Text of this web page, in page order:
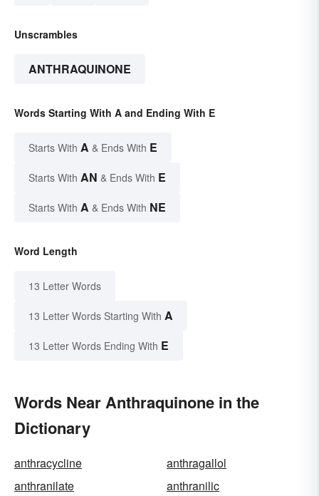
Unscrambles
ANTHRAQUINONE
Words Starting With A and Ending With E
Starts With A & Ends With E
Starts With AN & Ends With E
Starts With A & Ends With NE
Word Length
13 Letter Words
13 Letter Words Starting With A
13 Letter Words Ending With E
Words Near Anthraquinone in the
Dictionary
anthracycline
anthragallol
anthranilate
anthranilic